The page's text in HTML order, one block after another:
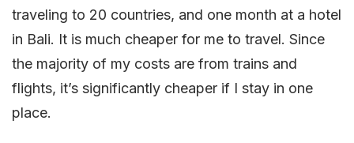
traveling to 20 countries, and one month at a hotel
in Bali. It is much cheaper for me to travel. Since
the majority of my costs are from trains and
flights, it’s significantly cheaper if I stay in one
place.